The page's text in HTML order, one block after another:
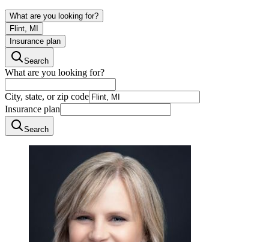
What are you looking for?
Flint, MI
Insurance plan
Search
What are you looking for?
City, state, or zip code
Insurance plan
Search